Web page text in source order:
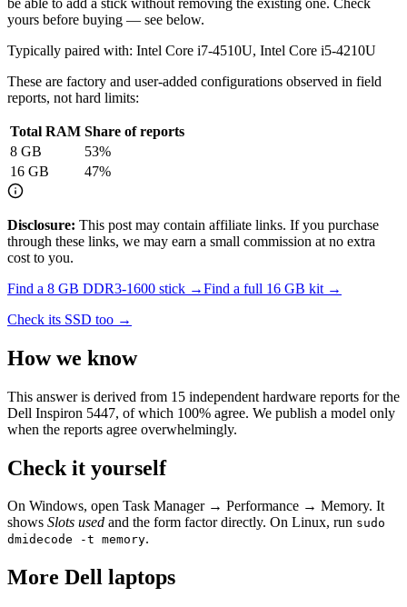
yours before buying — see below.
Typically paired with: Intel Core i7-4510U, Intel Core i5-4210U
These are factory and user-added configurations observed in field
reports, not hard limits:
Total RAM Share of reports
8 GB 53%
16 GB 47%
Disclosure: This post may contain affiliate links. If you purchase
through these links, we may earn a small commission at no extra
cost to you.
Find a 8 GB DDR3-1600 stick →Find a full 16 GB kit →
Check its SSD too →
How we know
This answer is derived from 15 independent hardware reports for the
Dell Inspiron 5447, of which 100% agree. We publish a model only
when the reports agree overwhelmingly.
Check it yourself
On Windows, open Task Manager → Performance → Memory. It
shows Slots used and the form factor directly. On Linux, run sudo
dmidecode -t memory.
More Dell laptops